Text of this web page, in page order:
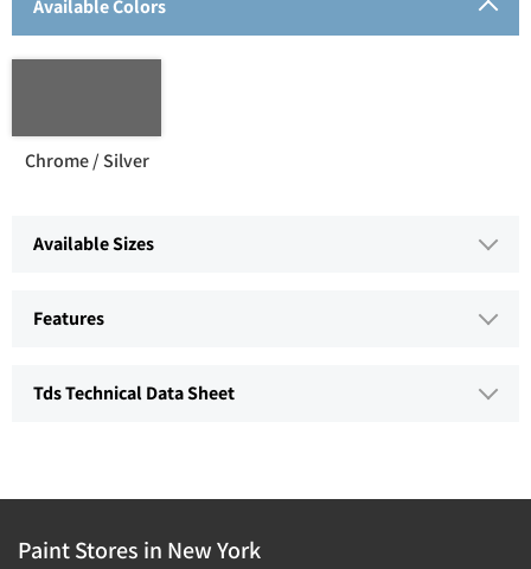
Available Colors
Chrome / Silver
Available Sizes
Features
Tds Technical Data Sheet
Paint Stores in New York